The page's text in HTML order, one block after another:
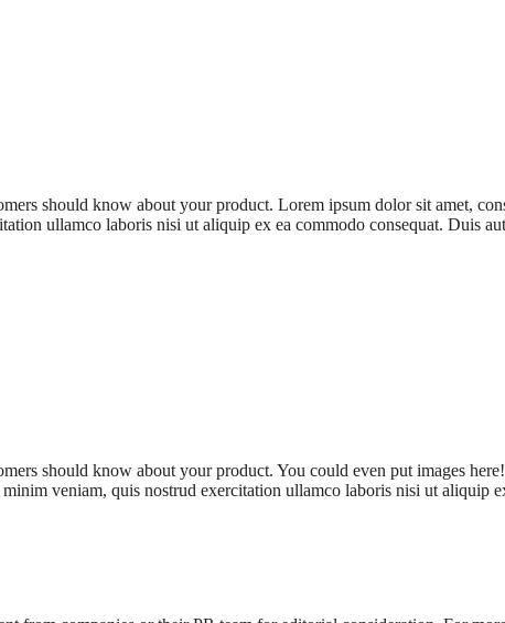
should know about your product. Lorem ipsum dolor sit amet,
ullamco laboris nisi ut aliquip ex ea commodo consequat. Duis
should know about your product. You could even put images
veniam, quis nostrud exercitation ullamco laboris nisi ut aliquip